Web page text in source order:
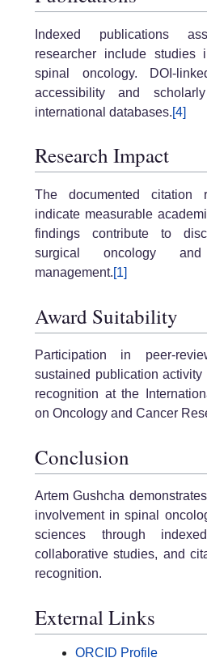
Indexed publications
researcher include studies
spinal oncology. DOI-
accessibility and
international databases.[4]
Research Impact
The documented citation
indicate measurable
findings contribute to
surgical oncology
management.[1]
Award Suitability
Participation in peer-
sustained publication
recognition at the
on Oncology and Cancer
Conclusion
Artem Gushcha
involvement in spinal
sciences through
collaborative studies, and
recognition.
External Links
ORCID Profile